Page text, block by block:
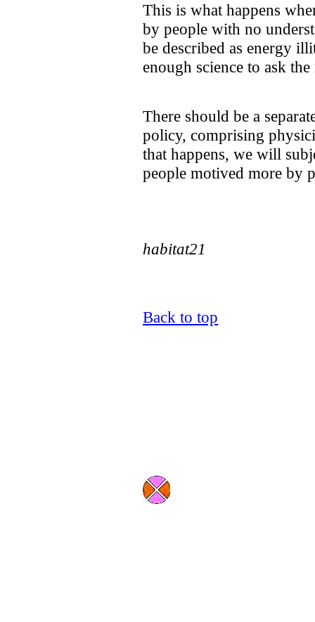
This is what happens
by people with no
be described as energy
enough science to ask
There should be a
policy, comprising
that happens, we will
people motived more by
habitat21
Back to top